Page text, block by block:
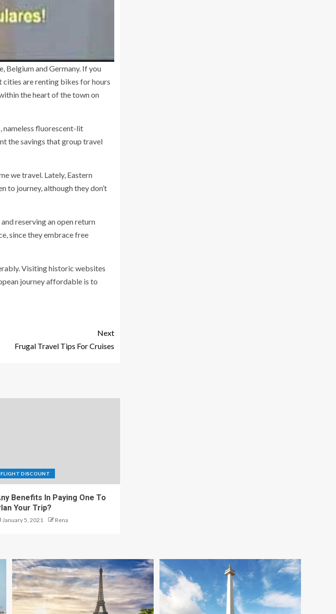
Belgium and Germany. If you
are renting bikes for hours
the heart of the town on
nameless fluorescent-lit
the savings that group travel
we travel. Lately, Eastern
to journey, although they don’t
reserving an open return
since they embrace free
Visiting historic websites
journey affordable is to
Next
Frugal Travel Tips For Cruises
FLIGHT DISCOUNT
Benefits In Paying One To
Your Trip?
January 5, 2021 Rena